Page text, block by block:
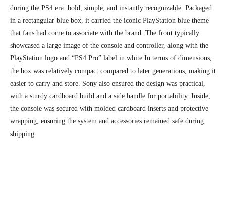
during the PS4 era: bold, simple, and instantly recognizable. Packaged
in a rectangular blue box, it carried the iconic PlayStation blue theme
that fans had come to associate with the brand. The front typically
showcased a large image of the console and controller, along with the
PlayStation logo and “PS4 Pro” label in white.In terms of dimensions,
the box was relatively compact compared to later generations, making it
easier to carry and store. Sony also ensured the design was practical,
with a sturdy cardboard build and a side handle for portability. Inside,
the console was secured with molded cardboard inserts and protective
wrapping, ensuring the system and accessories remained safe during
shipping.